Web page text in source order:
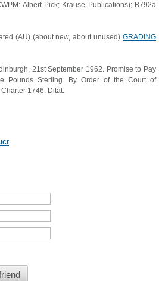
Albert Pick; Krause Publications); B792a
(AU) (about new, about unused) GRADING
21st September 1962. Promise to Pay
Pounds Sterling. By Order of the Court of
1746. Ditat.